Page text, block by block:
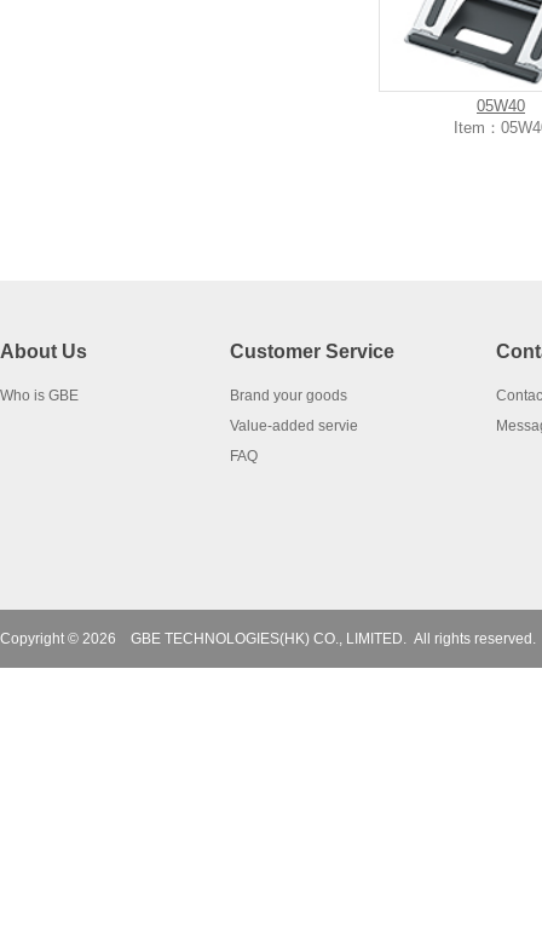
05W40
Item：
About Us
Who is GBE
Customer Service
Brand your goods
Value-added servie
FAQ
Copyright © 2026 GBE TECHNOLOGIES(HK) CO., LIMITED. All rights reserved.